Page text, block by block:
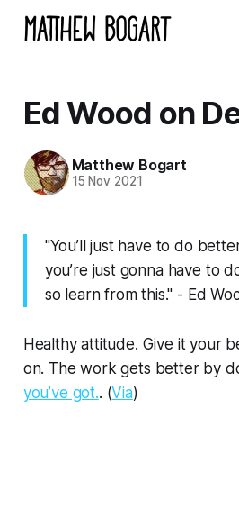
Ed Wood on
Matthew Bogart
15 Nov 2021
"You’ll just have to do
you’re just gonna have to
so learn from this." - Ed
Healthy attitude. Give it your
on. The work gets better by
you’ve got.. (Via)